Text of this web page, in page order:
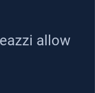
allow